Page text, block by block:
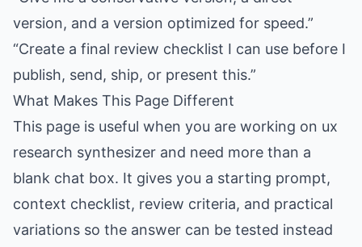
version, and a version optimized for speed.”
“Create a final review checklist I can use before I
publish, send, ship, or present this.”
What Makes This Page Different
This page is useful when you are working on ux
research synthesizer and need more than a
blank chat box. It gives you a starting prompt,
context checklist, review criteria, and practical
variations so the answer can be tested instead